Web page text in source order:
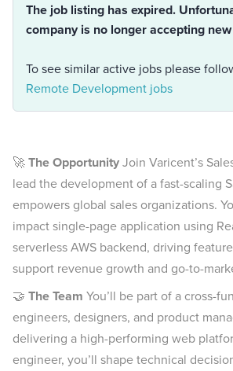
The job listing has expired.
company is no longer accepting
To see similar active jobs please
Remote Development jobs
🚀The OpportunityJoin Varicent’s
lead the development of a fast-scaling
empowers global sales organizations.
impact single-page application using
serverless AWS backend, driving
support revenue growth and go-to-
🤝 The Team You’ll be part of a cross-
engineers, designers, and product
delivering a high-performing web
engineer, you’ll shape technical